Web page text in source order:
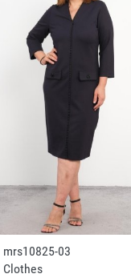
mrs10825-03
Clothes